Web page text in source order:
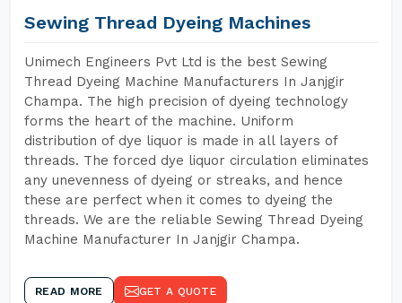
Sewing Thread Dyeing Machines
Unimech Engineers Pvt Ltd is the best Sewing
Thread Dyeing Machine Manufacturers In Janjgir
Champa. The high precision of dyeing technology
forms the heart of the machine. Uniform
distribution of dye liquor is made in all layers of
threads. The forced dye liquor circulation eliminates
any unevenness of dyeing or streaks, and hence
these are perfect when it comes to dyeing the
threads. We are the reliable Sewing Thread Dyeing
Machine Manufacturer In Janjgir Champa.
READ MORE GET A QUOTE